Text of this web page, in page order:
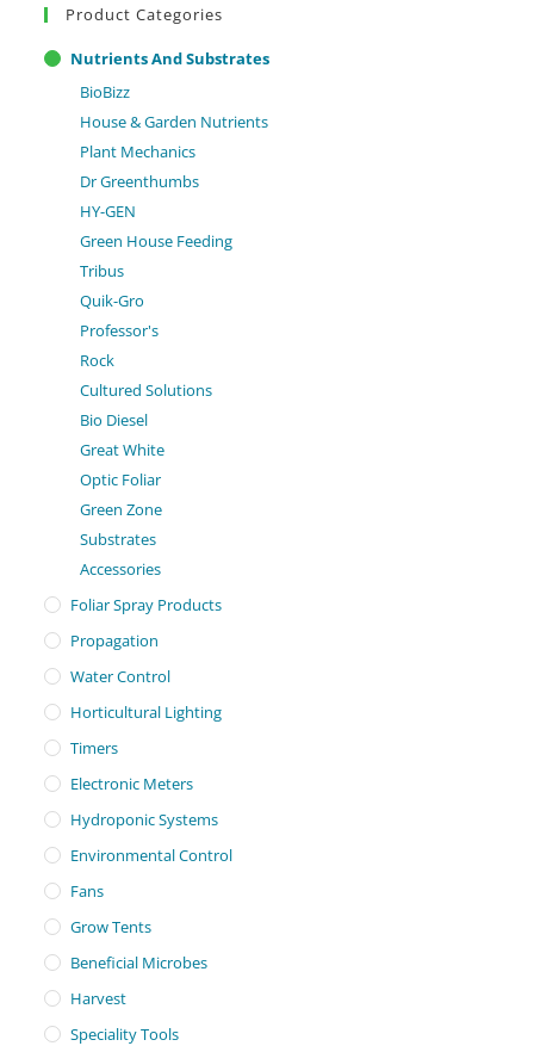
Product Categories
Nutrients And Substrates
BioBizz
House & Garden Nutrients
Plant Mechanics
Dr Greenthumbs
HY-GEN
Green House Feeding
Tribus
Quik-Gro
Professor's
Rock
Cultured Solutions
Bio Diesel
Great White
Optic Foliar
Green Zone
Substrates
Accessories
Foliar Spray Products
Propagation
Water Control
Horticultural Lighting
Timers
Electronic Meters
Hydroponic Systems
Environmental Control
Fans
Grow Tents
Beneficial Microbes
Harvest
Speciality Tools